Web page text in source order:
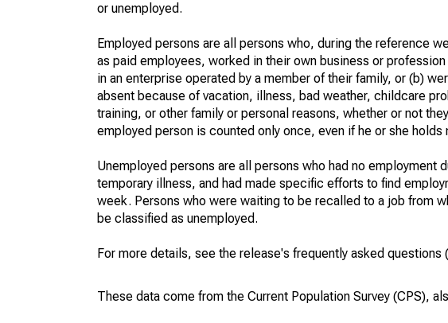
or unemployed.
Employed persons are all persons who, during the reference
as paid employees, worked in their own business or
in an enterprise operated by a member of their family, or (b)
absent because of vacation, illness, bad weather, childcare
training, or other family or personal reasons, whether or not
employed person is counted only once, even if he or she holds
Unemployed persons are all persons who had no
temporary illness, and had made specific efforts to find
week. Persons who were waiting to be recalled to a job from
be classified as unemployed.
For more details, see the release's frequently asked questions (
These data come from the Current Population Survey (CPS),